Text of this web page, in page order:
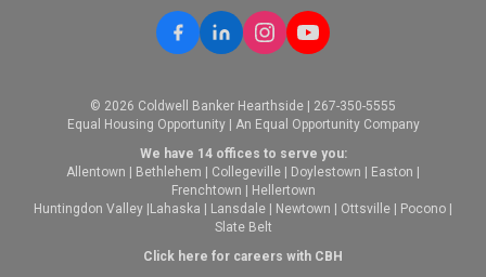
© 2026 Coldwell Banker Hearthside | 267-350-5555
Equal Housing Opportunity | An Equal Opportunity Company
We have 14 offices to serve you:
Allentown
Bethlehem Collegeville Doylestown Easton
Frenchtown
Hellertown
Huntingdon Valley Lahaska Lansdale Newtown Ottsville Pocono
Slate Belt
Click here for careers with CBH